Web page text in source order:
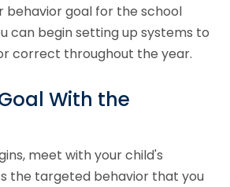
behavior goal for the school
can begin setting up systems to
correct throughout the year.
With the
meet with your child's
the targeted behavior that you